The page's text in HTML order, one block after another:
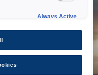
Always Active